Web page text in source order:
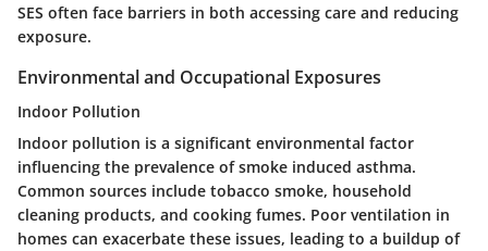
SES often face barriers in both accessing care and reducing
exposure.
Environmental and Occupational Exposures
Indoor Pollution
Indoor pollution is a significant environmental factor
influencing the prevalence of smoke induced asthma.
Common sources include tobacco smoke, household
cleaning products, and cooking fumes. Poor ventilation in
homes can exacerbate these issues, leading to a buildup of